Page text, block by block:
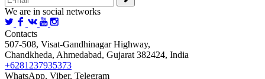
We are in social networks
Contacts
507-508, Visat-Gandhinagar Highway,
Chandkheda, Ahmedabad, Gujarat 382424, India
+6281237935373
WhatsApp, Viber, Telegram